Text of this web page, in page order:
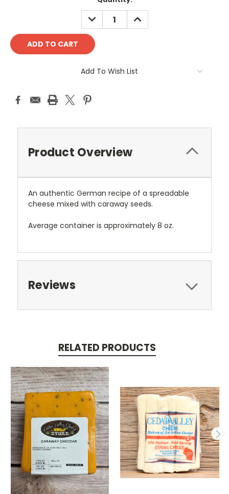
DECREASE
QUANTITY:
INCREASE
QUANTITY:
Add To Wish List
Product Overview
An authentic German recipe of a spreadable
cheese mixed with caraway seeds.
Average container is approximately 8 oz.
Reviews
RELATED PRODUCTS